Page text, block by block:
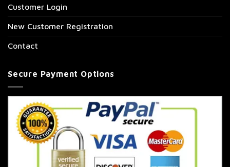
Customer Login
New Customer Registration
Contact
Secure Payment Options